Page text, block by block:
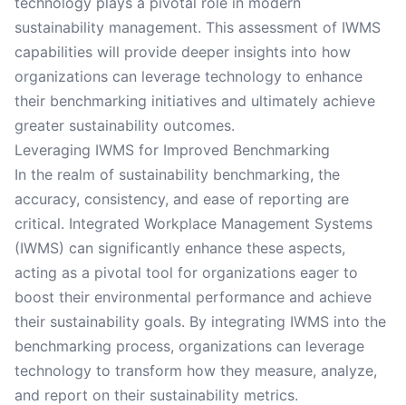
sustainability management. This assessment of IWMS
capabilities will provide deeper insights into how
organizations can leverage technology to enhance
their benchmarking initiatives and ultimately achieve
greater sustainability outcomes.
Leveraging IWMS for Improved Benchmarking
In the realm of sustainability benchmarking, the
accuracy, consistency, and ease of reporting are
critical. Integrated Workplace Management Systems
(IWMS) can significantly enhance these aspects,
acting as a pivotal tool for organizations eager to
boost their environmental performance and achieve
their sustainability goals. By integrating IWMS into the
benchmarking process, organizations can leverage
technology to transform how they measure, analyze,
and report on their sustainability metrics.